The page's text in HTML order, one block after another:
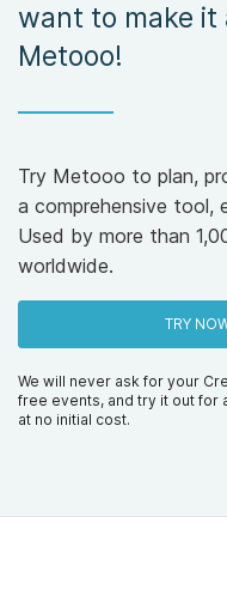
want to make it
Metooo!
Try Metooo to plan,
a comprehensive tool,
Used by more than
worldwide.
TRY
We will never ask for your
free events, and try it out for
at no initial cost.